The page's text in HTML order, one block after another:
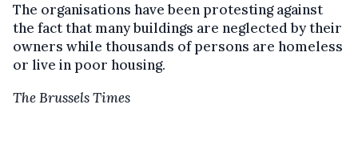
The organisations have been protesting against
the fact that many buildings are neglected by their
owners while thousands of persons are homeless
or live in poor housing.
The Brussels Times